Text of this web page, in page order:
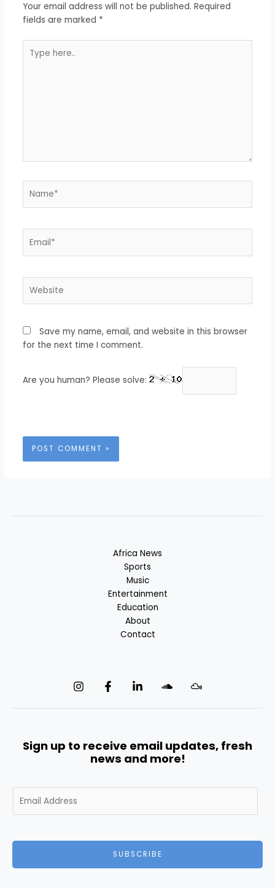
Your email address will not be published. Required
fields are marked *
here..
Save my name, email, and website in this browser
for the next time I comment.
Are you human? Please solve:
Africa News
Sports
Music
Entertainment
Education
About
Contact
Sign up to receive email updates, fresh
news and more!
m
SUBSCRIBE